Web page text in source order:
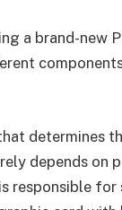
a brand-new
determines
depends on
responsible